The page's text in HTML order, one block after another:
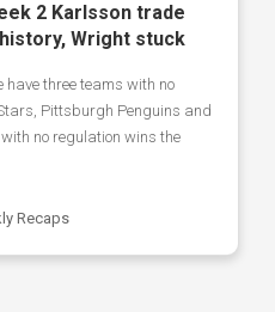
2 Karlsson trade
Wright stuck
have three teams with no
Pittsburgh Penguins and
no regulation wins the
Recaps